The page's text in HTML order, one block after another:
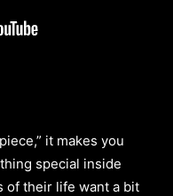
it makes you
special inside
of their life want a bit